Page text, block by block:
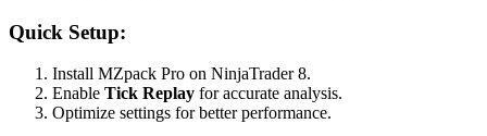
Quick Setup:
Install MZpack Pro on NinjaTrader 8.
Enable Tick Replay for accurate analysis.
Optimize settings for better performance.